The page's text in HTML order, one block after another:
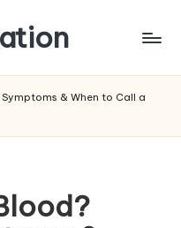
& When to Call a